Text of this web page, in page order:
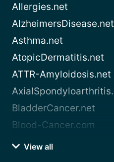
Allergies.net
AlzheimersDisease.net
Asthma.net
AtopicDermatitis.net
ATTR-Amyloidosis.net
BladderCancer.net
Blood-Cancer.com
View all